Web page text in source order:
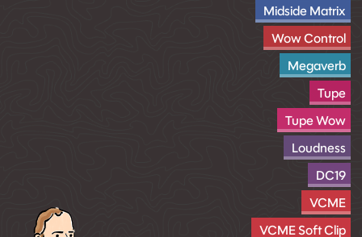
Midside Matrix
Wow Control
Megaverb
Tupe
Tupe Wow
Loudness
DC19
VCME
VCME Soft Clip